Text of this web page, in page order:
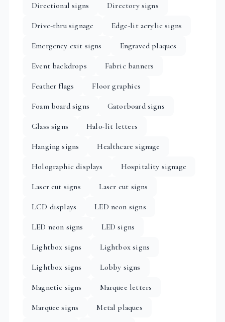
Directional signs
Directory signs
Drive-thru signage
Edge-lit acrylic signs
Emergency exit signs
Engraved plaques
Event backdrops
Fabric banners
Feather flags
Floor graphics
Foam board signs
Gatorboard signs
Glass signs
Halo-lit letters
Hanging signs
Healthcare signage
Holographic displays
Hospitality signage
Laser cut signs
Laser cut signs
LCD displays
LED neon signs
LED neon signs
LED signs
Lightbox signs
Lightbox signs
Lightbox signs
Lobby signs
Magnetic signs
Marquee letters
Marquee signs
Metal plaques